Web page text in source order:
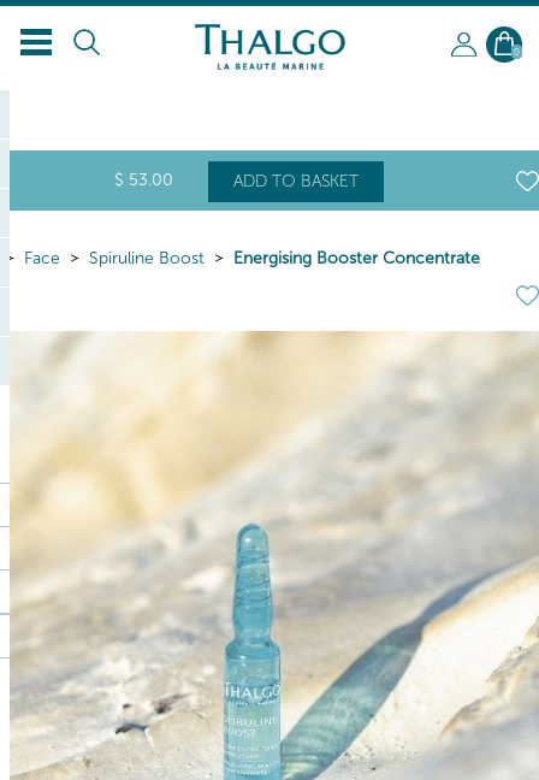
0
$ 53.00 ADD TO BASKET
Face Spiruline Boost Energising Booster Concentrate